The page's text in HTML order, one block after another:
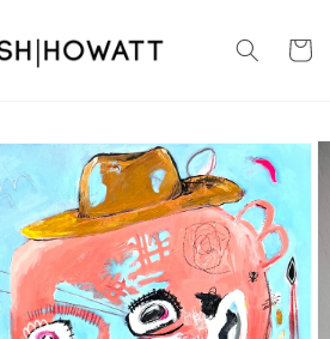
Cart